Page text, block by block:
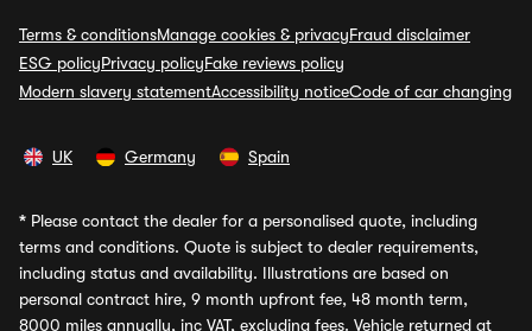
Terms & conditionsManage cookies & privacyFraud disclaimer
ESG policyPrivacy policyFake reviews policy
Modern slavery statementAccessibility noticeCode of car changing
UK Germany Spain
* Please contact the dealer for a personalised quote, including
terms and conditions. Quote is subject to dealer requirements,
including status and availability. Illustrations are based on
personal contract hire, 9 month upfront fee, 48 month term,
8000 miles annually, inc VAT, excluding fees. Vehicle returned at